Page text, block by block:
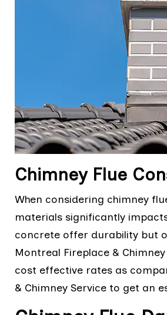
Chimney Flue
When considering chimney
materials significantly
concrete offer durability but
Montreal Fireplace &
cost effective rates as
& Chimney Service to get an